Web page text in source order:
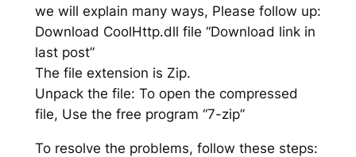
we will explain many ways, Please follow up:
Download CoolHttp.dll file “Download link in
last post”
The file extension is Zip.
Unpack the file: To open the compressed
file, Use the free program “7-zip”
To resolve the problems, follow these steps: